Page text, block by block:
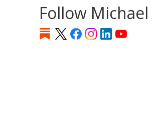
Follow Michael